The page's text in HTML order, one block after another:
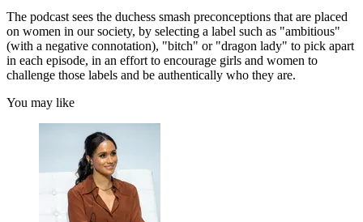
The podcast sees the duchess smash preconceptions that are placed
on women in our society, by selecting a label such as "ambitious"
(with a negative connotation), "bitch" or "dragon lady" to pick apart
in each episode, in an effort to encourage girls and women to
challenge those labels and be authentically who they are.
You may like